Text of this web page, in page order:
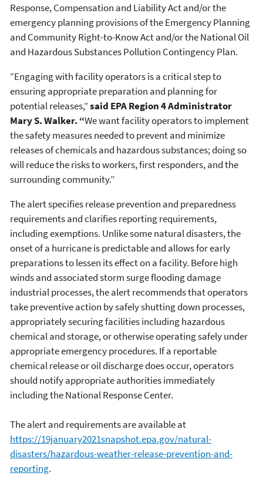
Response, Compensation and Liability Act and/or the
emergency planning provisions of the Emergency Planning
and Community Right-to-Know Act and/or the National Oil
and Hazardous Substances Pollution Contingency Plan.
“Engaging with facility operators is a critical step to
ensuring appropriate preparation and planning for
potential releases,”said EPA Region 4 Administrator
Mary S. Walker. “We want facility operators to implement
the safety measures needed to prevent and minimize
releases of chemicals and hazardous substances; doing so
will reduce the risks to workers, first responders, and the
surrounding community.”
The alert specifies release prevention and preparedness
requirements and clarifies reporting requirements,
including exemptions. Unlike some natural disasters, the
onset of a hurricane is predictable and allows for early
preparations to lessen its effect on a facility. Before high
winds and associated storm surge flooding damage
industrial processes, the alert recommends that operators
take preventive action by safely shutting down processes,
appropriately securing facilities including hazardous
chemical and storage, or otherwise operating safely under
appropriate emergency procedures. If a reportable
chemical release or oil discharge does occur, operators
should notify appropriate authorities immediately
including the National Response Center.
The alert and requirements are available at
https://19january2021snapshot.epa.gov/natural-
disasters/hazardous-weather-release-prevention-and-
reporting.